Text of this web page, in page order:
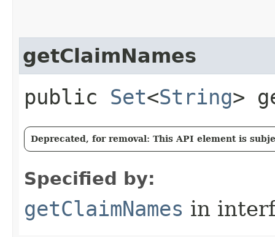
getClaimNames
public Set<String>
Deprecated, for removal: This API element is
Specified by:
getClaimNames in